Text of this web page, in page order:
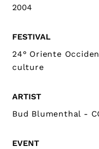
2004
FESTIVAL
24° Oriente
culture
ARTIST
Bud Blumenthal -
EVENT